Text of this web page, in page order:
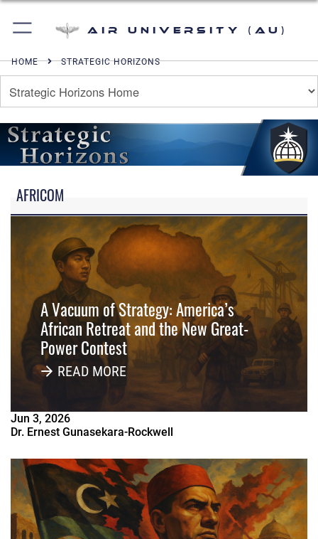
Air University (AU)
HOME STRATEGIC HORIZONS
AFRICOM
A Vacuum of Strategy: America’s
African Retreat and the New Great-
Power Contest
READ MORE
Jun 3, 2026
Dr. Ernest Gunasekara-Rockwell